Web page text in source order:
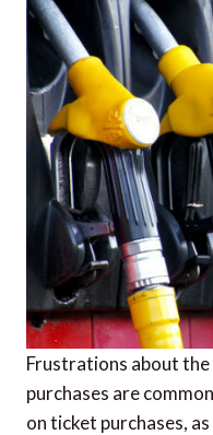
Frustrations about
purchases are
on ticket purchases,